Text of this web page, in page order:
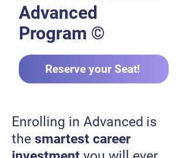
Advanced
Program ©
Reserve your Seat!
Enrolling in Advanced is
the smartest career